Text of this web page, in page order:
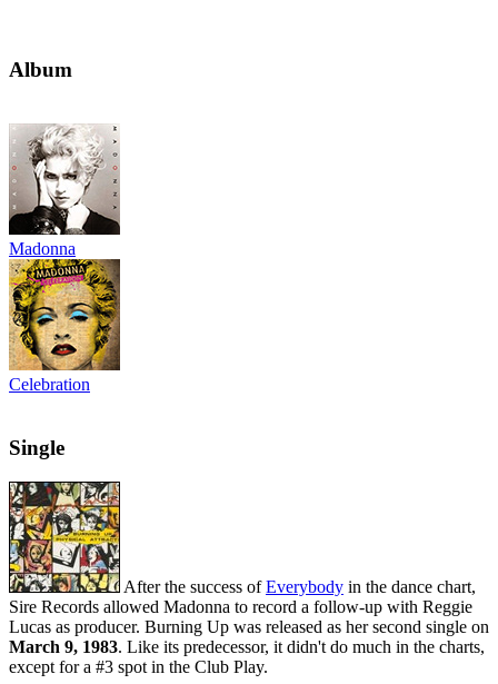
Album
Madonna
Celebration
Single
After the success ofEverybody in the dance chart,
Sire Records allowed Madonna to record a follow-up with Reggie
Lucas as producer. Burning Up was released as her second single on
March 9, 1983. Like its predecessor, it didn't do much in the charts,
except for a #3 spot in the Club Play.